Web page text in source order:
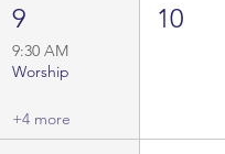
9
9:30 AM
Worship
+4 more
10